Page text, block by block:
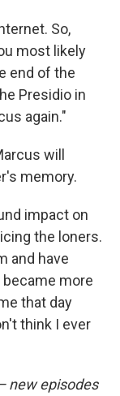
So,
most likely
end of the
Presidio in
again."
will
memory.
impact on
the loners.
and have
became more
that day
think I ever
new episodes